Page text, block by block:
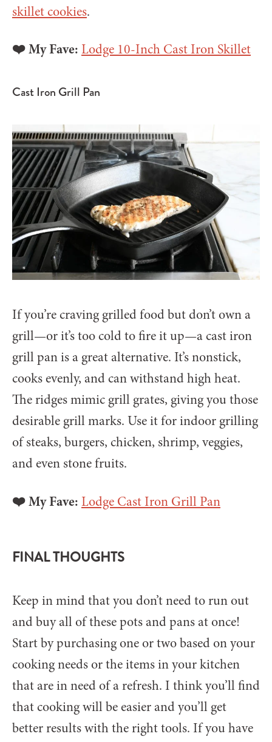
skillet cookies.
❤️ My Fave: Lodge 10-Inch Cast Iron Skillet
Cast Iron Grill Pan
If you’re craving grilled food but don’t own a
grill—or it’s too cold to fire it up—a cast iron
grill pan is a great alternative. It’s nonstick,
cooks evenly, and can withstand high heat.
The ridges mimic grill grates, giving you those
desirable grill marks. Use it for indoor grilling
of steaks, burgers, chicken, shrimp, veggies,
and even stone fruits.
❤️ My Fave: Lodge Cast Iron Grill Pan
FINAL THOUGHTS
Keep in mind that you don’t need to run out
and buy all of these pots and pans at once!
Start by purchasing one or two based on your
cooking needs or the items in your kitchen
that are in need of a refresh. I think you’ll find
that cooking will be easier and you’ll get
better results with the right tools. If you have